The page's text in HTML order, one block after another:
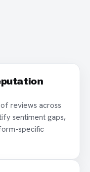
reviews across
sentiment gaps,
specific